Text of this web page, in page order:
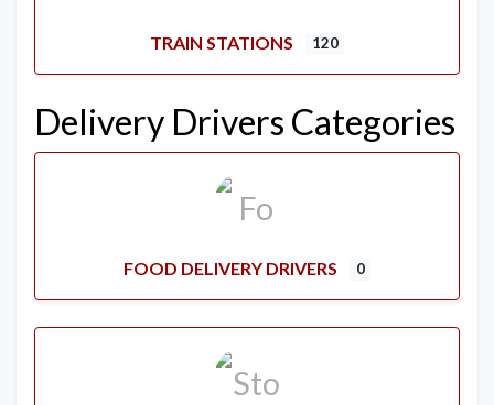
TRAIN STATIONS 120
Delivery Drivers Categories
FOOD DELIVERY DRIVERS 0